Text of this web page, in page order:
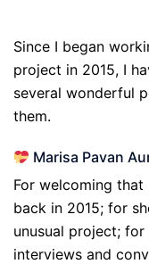
Since I began
project in 2015, I
several wonderful
them.
Marisa Pavan
For welcoming
back in 2015; for
unusual project;
interviews and